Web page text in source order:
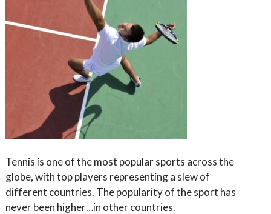
Tennis is one of the most popular sports across the
globe, with top players representing a slew of
different countries. The popularity of the sport has
never been higher…in other countries.